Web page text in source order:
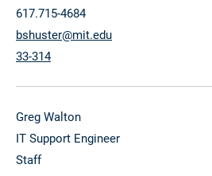
617.715-4684
bshuster@mit.edu
33-314
Greg Walton
IT Support Engineer
Staff